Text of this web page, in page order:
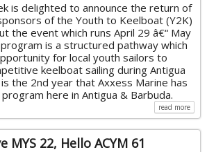
is delighted to announce the return of
of the Youth to Keelboat (Y2K)
the event which runs April 29 â€“ May
is a structured pathway which
for local youth sailors to
keelboat sailing during Antigua
is the 2nd year that Axxess Marine has
here in Antigua & Barbuda.
read more
MYS 22, Hello ACYM 61